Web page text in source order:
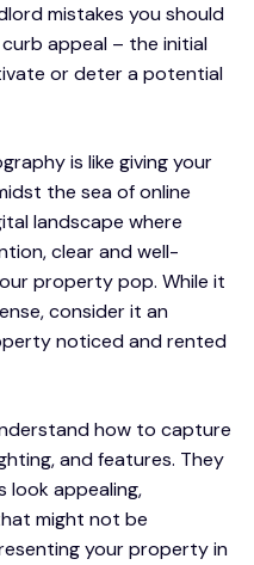
mistakes you should
appeal – the initial
or deter a potential
is like giving your
the sea of online
landscape where
clear and well-
property pop. While it
consider it an
noticed and rented
how to capture
and features. They
look appealing,
might not be
your property in